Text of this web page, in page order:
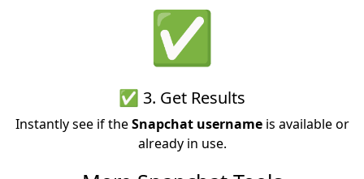
✅
✅ 3. Get Results
Instantly see if theSnapchat usernameis available or
already in use.